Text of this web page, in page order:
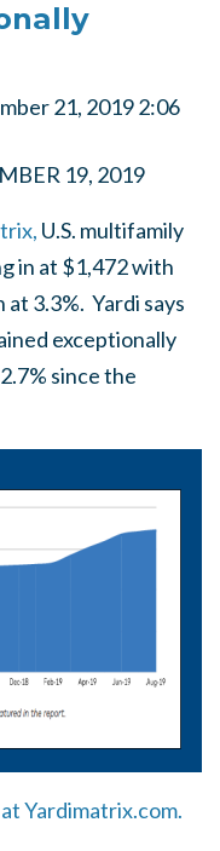
21, 2019 2:06
19, 2019
U.S. multifamily
in at $1,472 with
3.3%. Yardi says
exceptionally
since the
Yardimatrix.com.